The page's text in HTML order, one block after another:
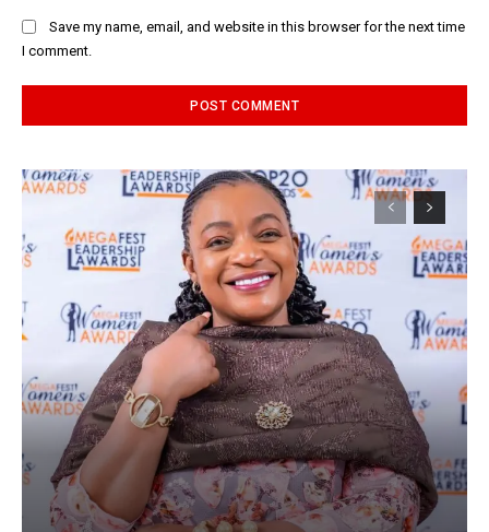
Save my name, email, and website in this browser for the next time
I comment.